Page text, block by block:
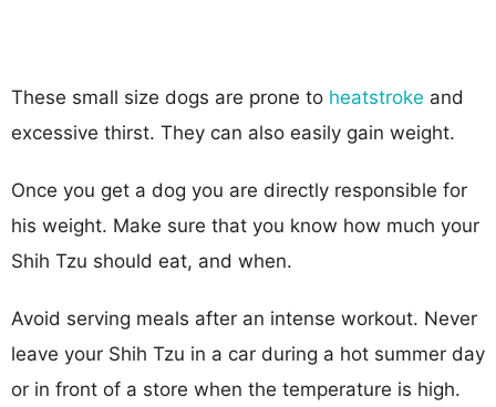
These small size dogs are prone to heatstroke and
excessive thirst. They can also easily gain weight.
Once you get a dog you are directly responsible for
his weight. Make sure that you know how much your
Shih Tzu should eat, and when.
Avoid serving meals after an intense workout. Never
leave your Shih Tzu in a car during a hot summer day
or in front of a store when the temperature is high.